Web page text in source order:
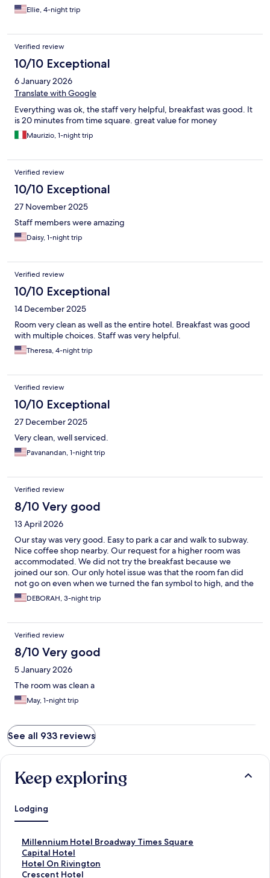
appreciated the shuttle from the airport.
Ellie, 4-night trip
Verified review
10/10 Exceptional
6 January 2026
Translate with Google
Everything was ok, the staff very helpful, breakfast was good. It
is 20 minutes from time square. great value for money
Maurizio, 1-night trip
Verified review
10/10 Exceptional
27 November 2025
Staff members were amazing
Daisy, 1-night trip
Verified review
10/10 Exceptional
14 December 2025
Room very clean as well as the entire hotel. Breakfast was good
with multiple choices. Staff was very helpful.
Theresa, 4-night trip
Verified review
10/10 Exceptional
27 December 2025
Very clean, well serviced.
Pavanandan, 1-night trip
Verified review
8/10 Very good
13 April 2026
Our stay was very good. Easy to park a car and walk to subway.
Nice coffee shop nearby. Our request for a higher room was
accommodated. We did not try the breakfast because we
joined our son. Our only hotel issue was that the room fan did
not go on even when we turned the fan symbol to high, and the
room was a little too warm. We also had loud guests on our floor
after midnight one of 3 nights. But overall, it was a clean, quiet,
restaurants and ice cream shops within 15 minutes walk as well.
DEBORAH, 3-night trip
Verified review
8/10 Very good
5 January 2026
The room was clean a
May, 1-night trip
See all 933 reviews
Keep exploring
Lodging
Millennium Hotel Broadway Times Square
S
t
a
n
Capital Hotel
S
t
a
Hotel On Rivington
S
tCrescent Hotel
S